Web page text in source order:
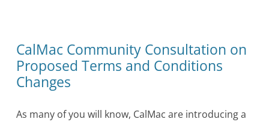
CalMac Community Consultation on
Proposed Terms and Conditions
Changes
As many of you will know, CalMac are introducing a